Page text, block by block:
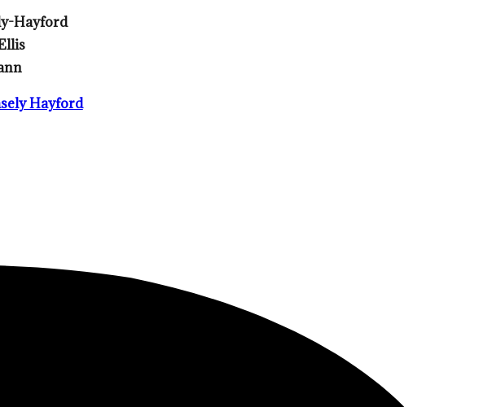
Hayford
Hayford